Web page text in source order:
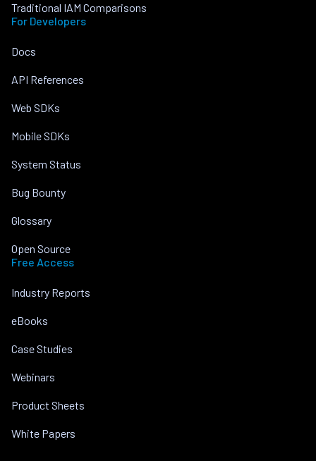
Traditional IAM Comparisons
For Developers
Docs
API References
Web SDKs
Mobile SDKs
System Status
Bug Bounty
Glossary
Open Source
Free Access
Industry Reports
eBooks
Case Studies
Webinars
Product Sheets
White Papers